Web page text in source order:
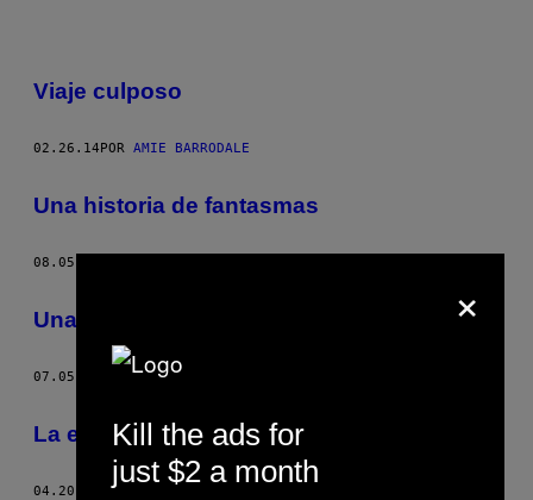
POSTS
THIS
AUTHOR
Viaje culposo
02.26.14POR AMIE BARRODALE
Una historia de fantasmas
08.05.13
Una historia de fantasmas
07.05.13 PORAMIE BARRODALE
La encarnación de Khyentse Rinpoche
04.20.12 POR
×
Kill the ads for
just $2 a month